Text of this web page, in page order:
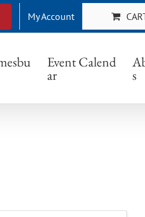
My Account
Event Calend
ar s